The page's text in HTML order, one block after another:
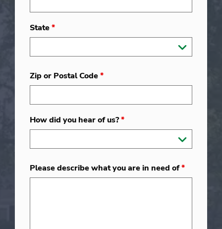
State*
Zip or Postal Code*
How did you hear of us?*
Please describe what you are in need of*